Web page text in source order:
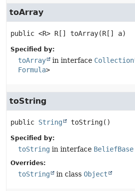
toArray
public <R> R[] toArray(R[] a)
Specified by:
toArray in interface Collection
Formula>
toString
public String toString()
Specified by:
toString in interface BeliefBase
Overrides:
toString in class Object